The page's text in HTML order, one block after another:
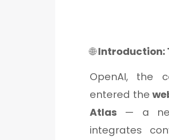
🌐Introduction:
OpenAI, the
entered the
Atlas — a
integrates